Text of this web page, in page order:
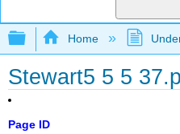
Expand/collapse
Home
Stewart5 5 5
Page ID